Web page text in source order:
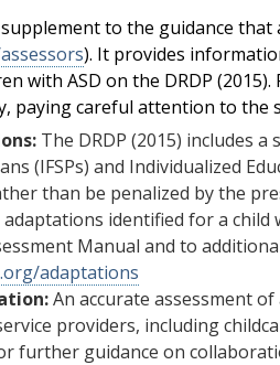
to the guidance that
). It provides
with ASD on the DRDP
paying careful attention to the
The DRDP (2015) includes
(IFSPs) and Individualized
than be penalized by the
identified for a
Manual and to
adaptations
An accurate assessment
providers, including
further guidance on